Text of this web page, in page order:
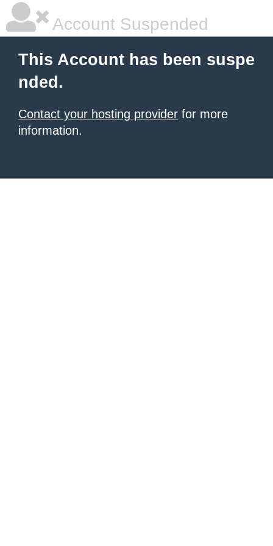
Account Suspended
This Account has been suspe
nded.
Contact your hosting provider for more
information.